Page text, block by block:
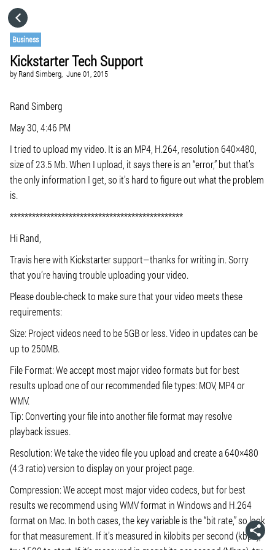
Business
Kickstarter Tech Support
by Rand Simberg, June 01, 2015
Rand Simberg
May 30, 4:46 PM
I tried to upload my video. It is an MP4, H.264, resolution 640×480,
size of 23.5 Mb. When I upload, it says there is an “error,” but that’s
the only information I get, so it’s hard to figure out what the problem
is.
***********************************************
Hi Rand,
Travis here with Kickstarter support—thanks for writing in. Sorry
that you’re having trouble uploading your video.
Please double-check to make sure that your video meets these
requirements:
Size: Project videos need to be 5GB or less. Video in updates can be
up to 250MB.
File Format: We accept most major video formats but for best
results upload one of our recommended file types: MOV, MP4 or
WMV.
Tip: Converting your file into another file format may resolve
playback issues.
Resolution: We take the video file you upload and create a 640×480
(4:3 ratio) version to display on your project page.
Compression: We accept most major video codecs, but for best
results we recommend using WMV format in Windows and H.264
format on Mac. In both cases, the key variable is the “bit rate,” so look
for that measurement. If it’s measured in kilobits per second (kbps),
CATEGORIES
VISIT WEBSITE